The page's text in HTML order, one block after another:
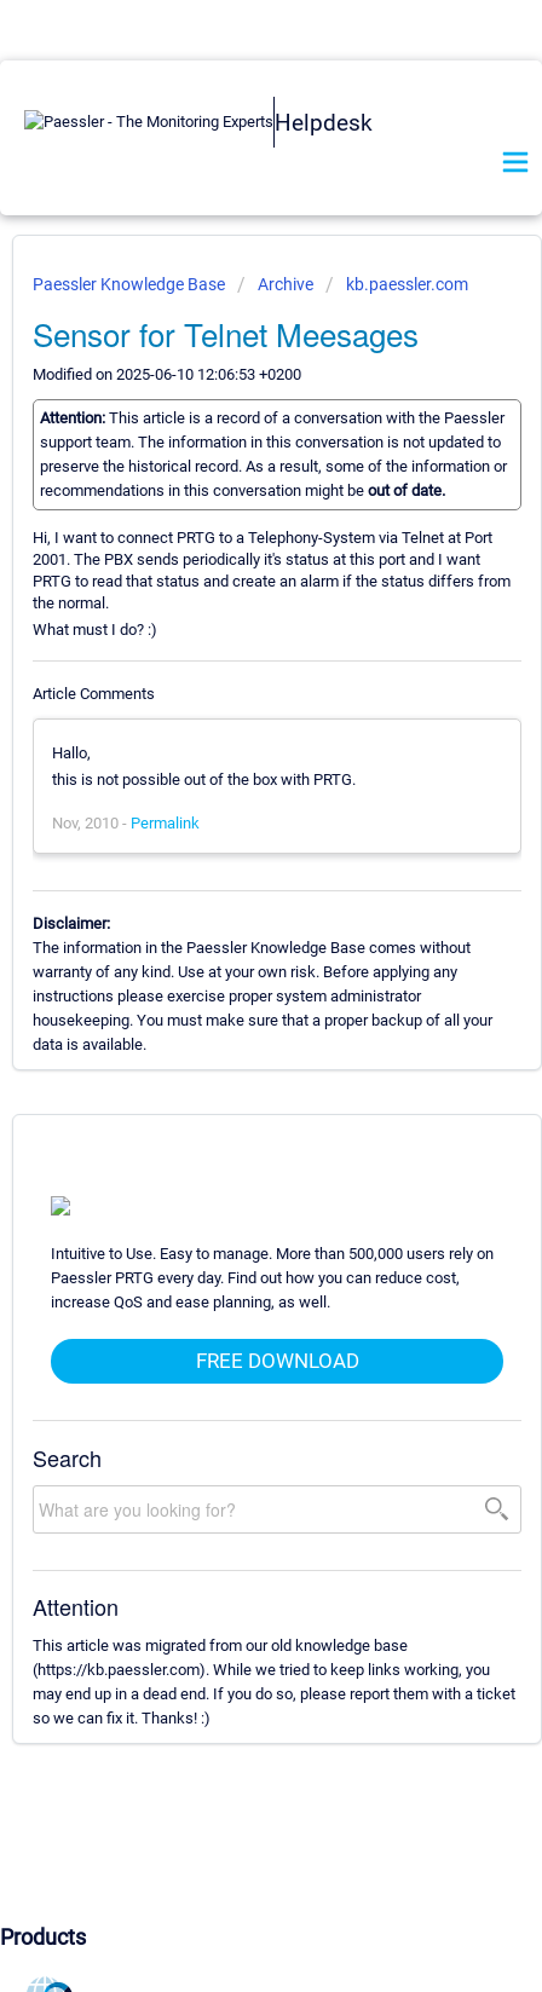
Helpdesk
Paessler Knowledge Base Archive kb.paessler.com
Sensor for Telnet Meesages
Modified on 2025-06-10 12:06:53 +0200
Attention: This article is a record of a conversation with the Paessler
support team. The information in this conversation is not updated to
preserve the historical record. As a result, some of the information or
recommendations in this conversation might be out of date.
Hi, I want to connect PRTG to a Telephony-System via Telnet at Port
2001. The PBX sends periodically it's status at this port and I want
PRTG to read that status and create an alarm if the status differs from
the normal.
What must I do? :)
Article Comments
Hallo,
this is not possible out of the box with PRTG.
Nov, 2010 - Permalink
Disclaimer:
The information in the Paessler Knowledge Base comes without
warranty of any kind. Use at your own risk. Before applying any
instructions please exercise proper system administrator
housekeeping. You must make sure that a proper backup of all your
data is available.
Intuitive to Use. Easy to manage. More than 500,000 users rely on
Paessler PRTG every day. Find out how you can reduce cost,
increase QoS and ease planning, as well.
FREE DOWNLOAD
Search
Attention
This article was migrated from our old knowledge base
(https://kb.paessler.com). While we tried to keep links working, you
may end up in a dead end. If you do so, please report them with a ticket
so we can fix it. Thanks! :)
Products